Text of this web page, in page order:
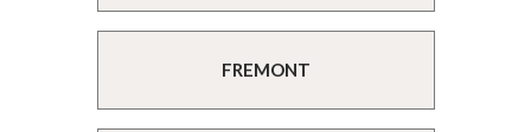
FREMONT